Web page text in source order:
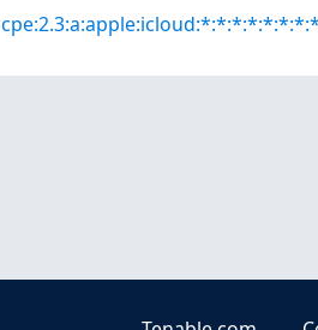
cpe:2.3:a:apple:icloud:*:*:*:*:*:*:*:*